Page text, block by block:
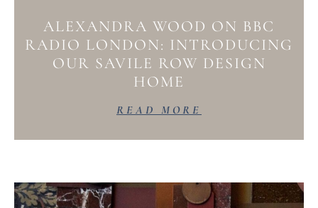
ALEXANDRA WOOD ON BBC
RADIO LONDON: INTRODUCING
OUR SAVILE ROW DESIGN
HOME
READ MORE